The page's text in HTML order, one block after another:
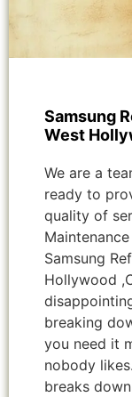
Samsung
West
We are a
ready to
quality of
Samsung
Hollywood
breaking
you need it
nobody
breaks